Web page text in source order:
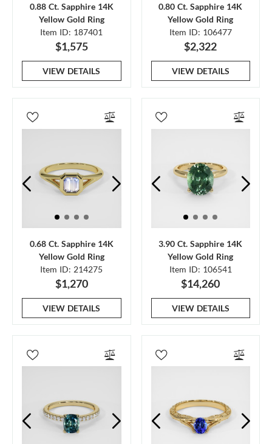
0.88 Ct. Sapphire 14K
Yellow Gold Ring
Item ID: 187401
$1,575
VIEW DETAILS
0.80 Ct. Sapphire 14K
Yellow Gold Ring
Item ID: 106477
$2,322
VIEW DETAILS
0.68 Ct. Sapphire 14K
Yellow Gold Ring
Item ID: 214275
$1,270
VIEW DETAILS
3.90 Ct. Sapphire 14K
Yellow Gold Ring
Item ID: 106541
$14,260
VIEW DETAILS